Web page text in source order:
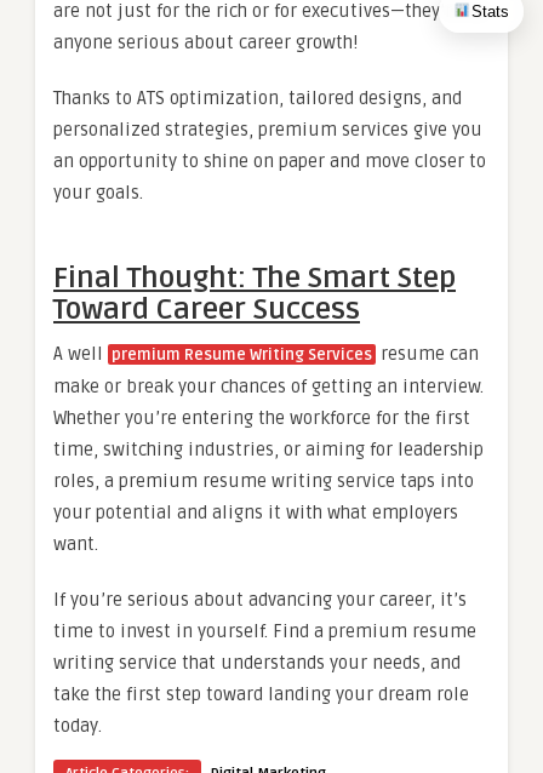
Stats
are not just for the rich or for executives—they’re for
anyone serious about career growth!
Thanks to ATS optimization, tailored designs, and
personalized strategies, premium services give you
an opportunity to shine on paper and move closer to
your goals.
Final Thought: The Smart Step
Toward Career Success
A well premium Resume Writing Services resume can
make or break your chances of getting an interview.
Whether you’re entering the workforce for the first
time, switching industries, or aiming for leadership
roles, a premium resume writing service taps into
your potential and aligns it with what employers
want.
If you’re serious about advancing your career, it’s
time to invest in yourself. Find a premium resume
writing service that understands your needs, and
take the first step toward landing your dream role
today.